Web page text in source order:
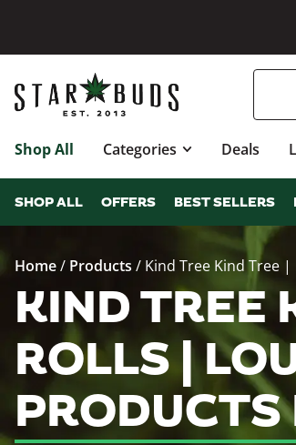
Shop All Categories Deals
SHOP ALL OFFERS BEST SELLERS
Home/ Products / Kind Tree Kind Tree
KIND TREE
ROLLS |
PRODUCTS